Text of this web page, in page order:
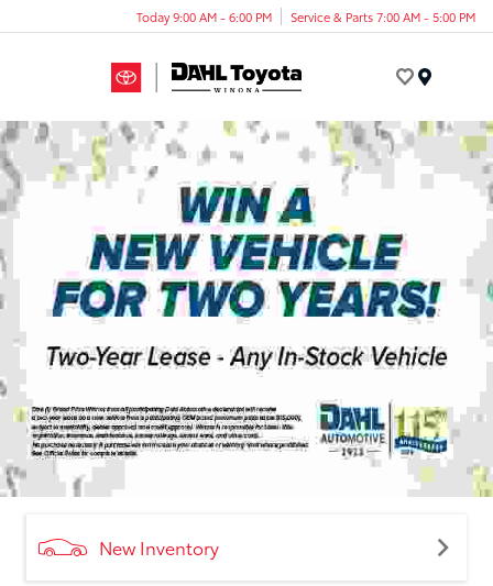
Today 9:00 AM - 6:00 PM Service & Parts 7:00 AM - 5:00 PM
New Inventory